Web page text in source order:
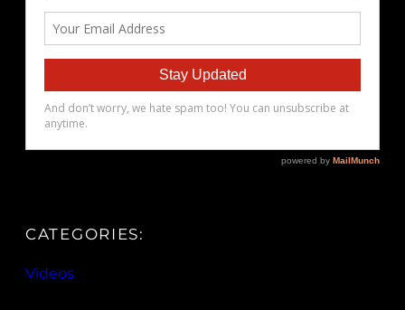
CATEGORIES:
Videos